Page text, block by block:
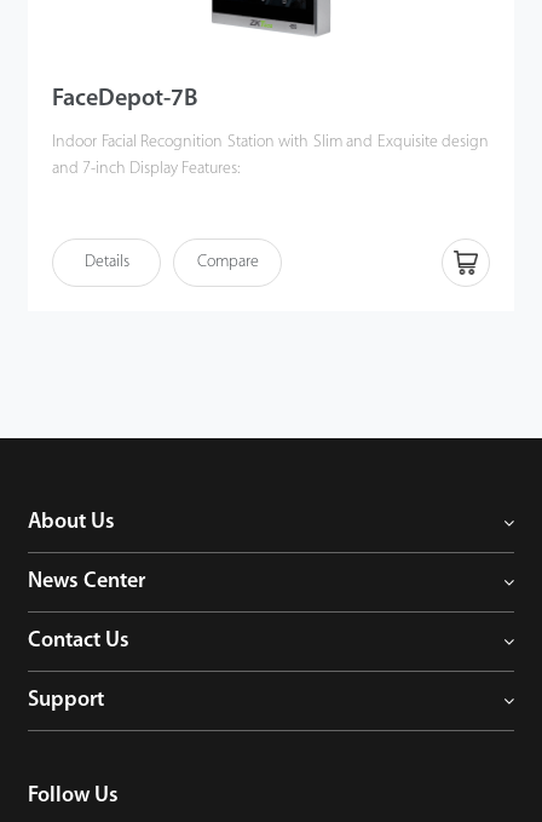
FaceDepot-7B
Indoor Facial Recognition Station with Slim and Exquisite design
and 7-inch Display Features:
Recognition
wi t Deep ingbu
· High performance processor boosted by ZKTeco
·Compatible with external RS485 and Wiegand reader
· IP65 ingress protection rating for FaceDepot-7BL(WP)
Details Compare
About Us
News Center
Contact Us
Support
Follow Us